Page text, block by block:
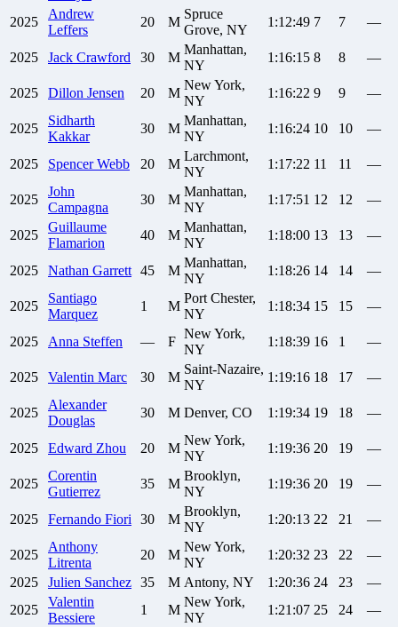
2025
Andrew
Leffers
20 M
Spruce
Grove, NY
1:12:49 7 7 —
2025 Jack Crawford 30 M
Manhattan,
NY
1:16:15 8 8 —
2025 Dillon Jensen 20 M
New York,
NY
1:16:22 9 9 —
2025
Sidharth
Kakkar
30 M
Manhattan,
NY
1:16:24 10 10 —
2025 Spencer Webb 20 M
Larchmont,
NY
1:17:22 11 11 —
2025
John
Campagna
30 M
Manhattan,
NY
1:17:51 12 12 —
2025
Guillaume
Flamarion
40 M
Manhattan,
NY
1:18:00 13 13 —
2025 Nathan Garrett 45 M
Manhattan,
NY
1:18:26 14 14 —
2025
Santiago
Marquez
1 M
Port Chester,
NY
1:18:34 15 15 —
2025 Anna Steffen — F
New York,
NY
1:18:39 16 1 —
2025 Valentin Marc 30 M
Saint-Nazaire,
NY
1:19:16 18 17 —
2025
Alexander
Douglas
30 M Denver, CO 1:19:34 19 18 —
2025 Edward Zhou 20 M
New York,
NY
1:19:36 20 19 —
2025
Corentin
Gutierrez
35 M
Brooklyn,
NY
1:19:36 20 19 —
2025 Fernando Fiori 30 M
Brooklyn,
NY
1:20:13 22 21 —
2025
Anthony
Litrenta
20 M
New York,
NY
1:20:32 23 22
—
2025
Julien Sanchez 35 M Antony, NY 1:20:36 24 23
—
2025
Valentin
Bessiere
1 M
New York,
NY
1:21:07 25 24 —